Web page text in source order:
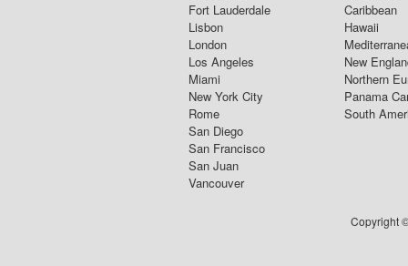
Fort Lauderdale
Lisbon
London
Los Angeles
Miami
New York City
Rome
San Diego
San Francisco
San Juan
Vancouver
Caribbean
Hawaii
New
Northern
Panama
South
Copyright